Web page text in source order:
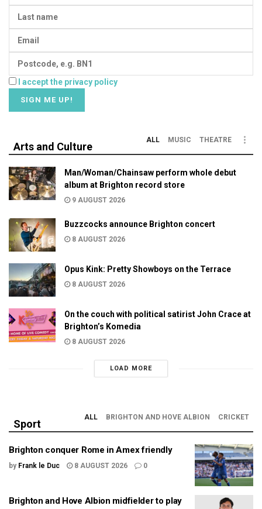
I accept the privacy policy
Arts and Culture
ALL MUSIC THEATRE
Man/Woman/Chainsaw perform whole debut
album at Brighton record store
9 AUGUST 2026
Buzzcocks announce Brighton concert
8 AUGUST 2026
Opus Kink: Pretty Showboys on the Terrace
8 AUGUST 2026
On the couch with political satirist John Crace at
Brighton’s Komedia
8 AUGUST 2026
LOAD MORE
Sport
ALL BRIGHTON AND HOVE ALBION CRICKET
Brighton conquer Rome in Amex friendly
by Frank le Duc 8 AUGUST 2026 0
Brighton and Hove Albion midfielder to play